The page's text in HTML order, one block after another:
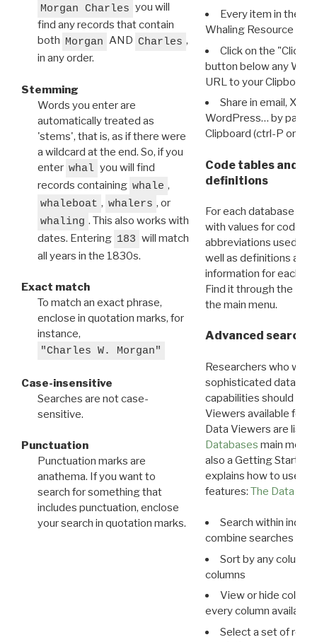
Morgan Charles you will
find any records that contain
both Morgan AND Charles ,
in any order.
Stemming
Words you enter are
automatically treated as
'stems', that is, as if there were
a wildcard at the end. So, if you
enter whal you will find
records containing whale ,
whaleboat , whalers , or
whaling . This also works with
dates. Entering 183 will match
all years in the 1830s.
Exact match
To match an exact phrase,
enclose in quotation marks, for
instance,
"Charles W. Morgan"
Case-insensitive
Searches are not case-
sensitive.
Punctuation
Punctuation marks are
anathema. If you want to
search for something that
includes punctuation, enclose
your search in quotation marks.
Every item in the
Whaling Resource
Click on the "Click
button below any WRI
URL to your Clipboard.
Share in email, X,
WordPress… by
Clipboard (ctrl-P or
Code tables and
definitions
For each database
with values for codes
abbreviations used in
well as definitions and
information for each
Find it through the
the main menu.
Advanced search:
Researchers who
sophisticated data
capabilities should
Viewers available for
Data Viewers are
Databases main menu
also a Getting Started
explains how to use all
features: The Data
Search within
combine searches in
Sort by any column
columns
View or hide
every column available
Select a set of